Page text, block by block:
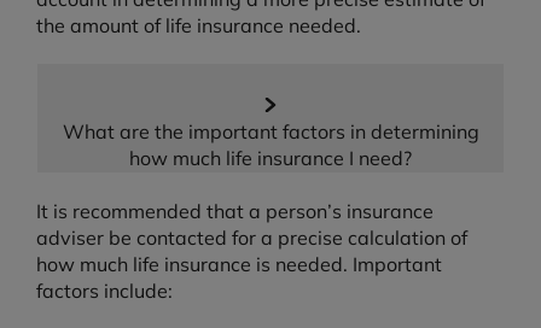
the amount of life insurance needed.
What are the important factors in determining
how much life insurance I need?
It is recommended that a person’s insurance
adviser be contacted for a precise calculation of
how much life insurance is needed. Important
factors include: